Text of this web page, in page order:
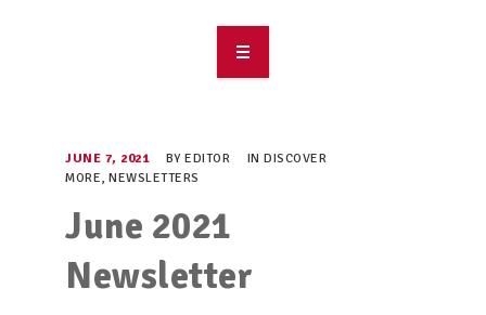
RESOURCES
MAKING CHANGE
SUPPORT OUR WORK
JUNE 7, 2021 BY EDITOR IN DISCOVER
MORE, NEWSLETTERS
June 2021
Newsletter